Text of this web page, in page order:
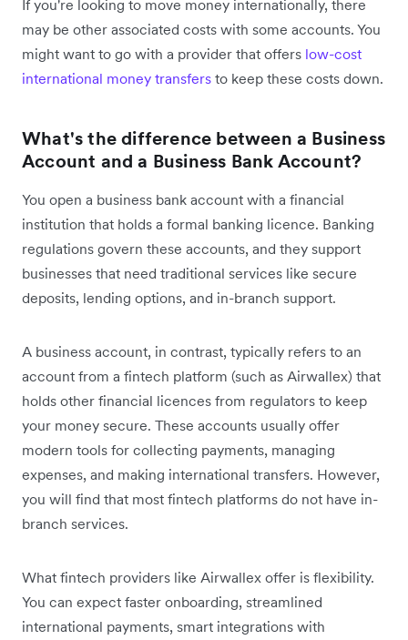
If you're looking to move money internationally, there
may be other associated costs with some accounts. You
might want to go with a provider that offers low-cost
international money transfers to keep these costs down.
What's the difference between a Business
Account and a Business Bank Account?
You open a business bank account with a financial
institution that holds a formal banking licence. Banking
regulations govern these accounts, and they support
businesses that need traditional services like secure
deposits, lending options, and in-branch support.
A business account, in contrast, typically refers to an
account from a fintech platform (such as Airwallex) that
holds other financial licences from regulators to keep
your money secure. These accounts usually offer
modern tools for collecting payments, managing
expenses, and making international transfers. However,
you will find that most fintech platforms do not have in-
branch services.
What fintech providers like Airwallex offer is flexibility.
You can expect faster onboarding, streamlined
international payments, smart integrations with